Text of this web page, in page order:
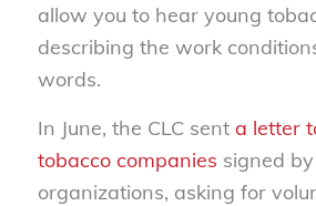
allow you to hear young
describing the work
words.
In June, the CLC sent a letter
tobacco companies signed
organizations, asking for